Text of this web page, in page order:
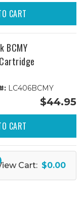
CART
BCMY
LC406BCMY
$44.95
CART
Cart: $0.00